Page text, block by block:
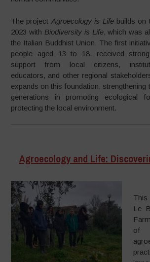
The project Agroecology is Lifebuilds on
2023 with Biodiversity is Life, which was
the Italian Buddhist Union. The first
people aged 13 to 18, received
support from local citizens,
educators, and other regional
expands on this foundation, strengthening
generations in promoting ecological
protecting the local environment.
Agroecology and Life:
This
Le
of